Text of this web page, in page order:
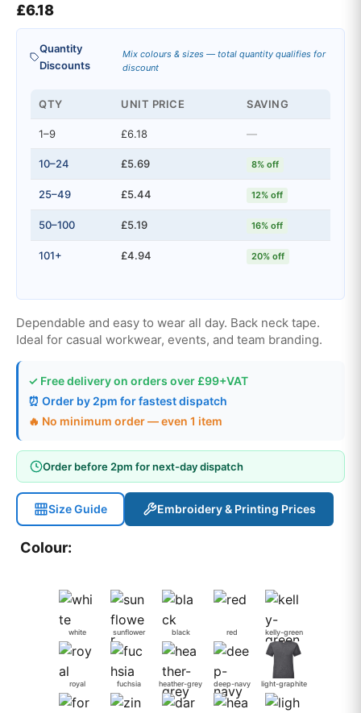
£6.18
Quantity
Discounts
Mix colours & sizes — total quantity qualifies for
discount
QTY UNIT PRICE SAVING
1–9 £6.18 —
10–24 £5.69 8% off
25–49 £5.44 12% off
50–100 £5.19 16% off
101+ £4.94 20% off
Dependable and easy to wear all day. Back neck tape.
Ideal for casual workwear, events, and team branding.
✓ Free delivery on orders over £99+VAT
⏰ Order by 2pm for fastest dispatch
🔥 No minimum order — even 1 item
Order before 2pm for next-day dispatch
Size Guide Embroidery & Printing Prices
Colour:
white sunflower black red kelly-green
royal fuchsia heather-grey deep-navy light-graphite